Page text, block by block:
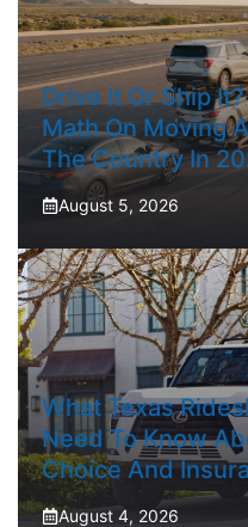
Drive It Or Ship
Math On Moving
The Country In
August 5, 2026
What Texas
Need To Know
Choice And
August 4, 2026